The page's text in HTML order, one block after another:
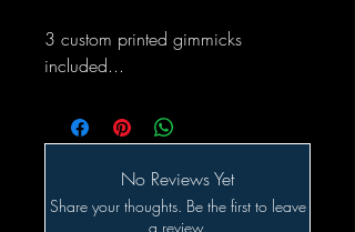
3 custom printed gimmicks
included...
No Reviews Yet
Share your thoughts. Be the first to leave
a review.